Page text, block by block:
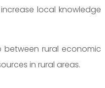
local knowledge
between rural economic
in rural areas.